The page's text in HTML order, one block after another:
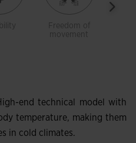
Freedom of
movement
end technical model with
temperature, making them
in cold climates.